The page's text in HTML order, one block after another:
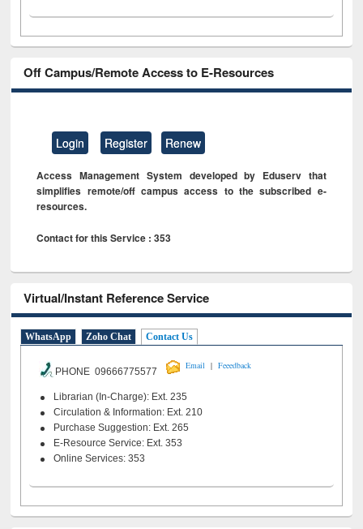
Off Campus/Remote Access to E-Resources
Login Register Renew
Access Management System developed by Eduserv that
simplifies remote/off campus access to the subscribed e-
resources.
Contact for this Service : 353
Virtual/Instant Reference Service
WhatsApp Zoho Chat Contact Us
PHONE 09666775577
Email | Feeedback
Librarian (In-Charge): Ext. 235
Circulation & Information: Ext. 210
Purchase Suggestion: Ext. 265
E-Resource Service: Ext. 353
Online Services: 353